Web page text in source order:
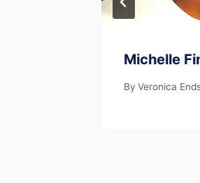
Michelle
By Veronica